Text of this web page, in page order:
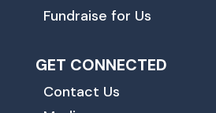
Fundraise for Us
GET CONNECTED
Contact Us